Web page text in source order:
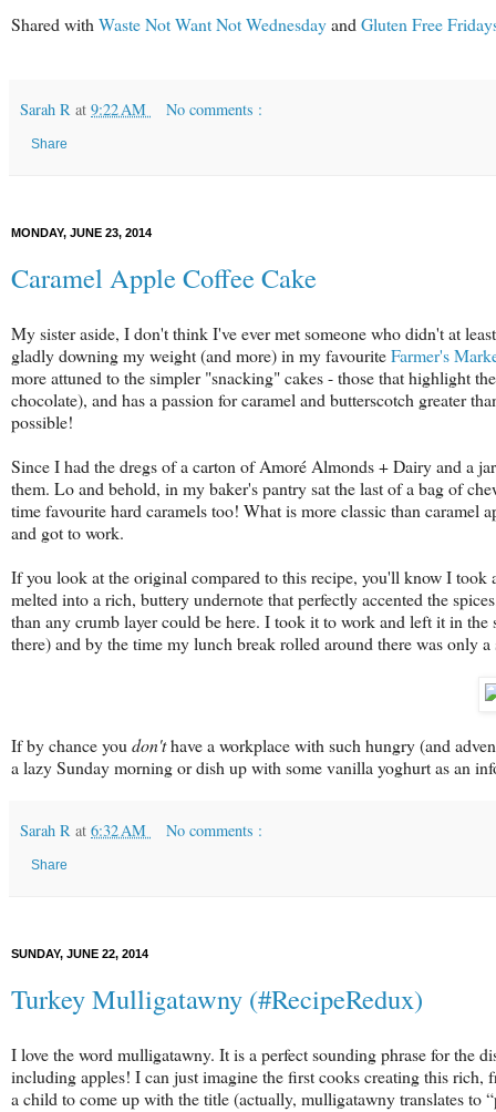
Shared with Waste Not Want Not Wednesdayand Gluten Free
Sarah R at 9:22 AM No comments :
Share
MONDAY, JUNE 23, 2014
Caramel Apple Coffee Cake
My sister aside, I don't think I've ever met someone who didn't at
gladly downing my weight (and more) in my favouriteFarmer's
more attuned to the simpler "snacking" cakes - those that highlight
chocolate), and has a passion for caramel and butterscotch greater
possible!
Since I had the dregs of a carton of Amoré Almonds + Dairy and a
them. Lo and behold, in my baker's pantry sat the last of a bag of
time favourite hard caramels too! What is more classic than caramel
and got to work.
If you look at the original compared to this recipe, you'll know I took
melted into a rich, buttery undernote that perfectly accented the
than any crumb layer could be here. I took it to work and left it in
there) and by the time my lunch break rolled around there was only
If by chance you don'thave a workplace with such hungry (and
a lazy Sunday morning or dish up with some vanilla yoghurt as an
Sarah R at 6:32 AM No comments :
Share
SUNDAY, JUNE 22, 2014
Turkey Mulligatawny (#RecipeRedux)
I love the word mulligatawny. It is a perfect sounding phrase for the
including apples! I can just imagine the first cooks creating this rich,
a child to come up with the title (actually, mulligatawny translates to